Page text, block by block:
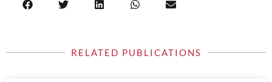
RELATED PUBLICATIONS